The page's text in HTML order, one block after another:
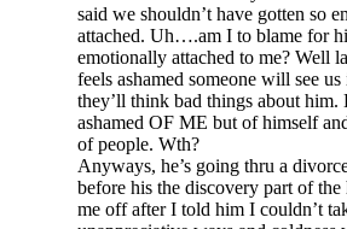
said we shouldn’t have gotten so
attached. Uh….am I to blame for
emotionally attached to me? Well
feels ashamed someone will see
they’ll think bad things about him.
ashamed OF ME but of himself
of people. Wth?
Anyways, he’s going thru a
before his the discovery part of the
me off after I told him I couldn’t